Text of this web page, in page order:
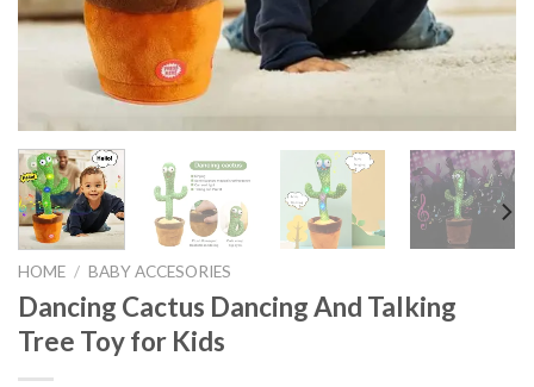
HOME / BABY ACCESORIES
Dancing Cactus Dancing And Talking
Tree Toy for Kids